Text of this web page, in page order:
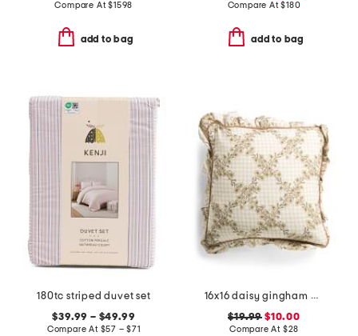
Compare At$1598
add to bag
Compare At$180
add to bag
180tc striped duvet set
$39.99 – $49.99
Compare At $57 – $71
16x16 daisy gingham plaid ruffle pillow
$19.99 $10.00
Compare At $28